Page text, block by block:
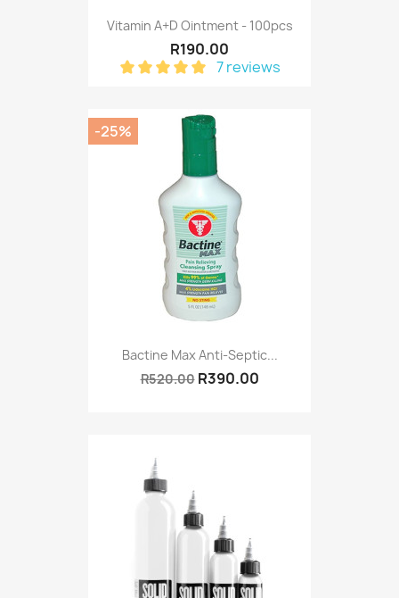
Vitamin A+D Ointment - 100pcs
R190.00
7 reviews
Bactine Max Anti-Septic...
R520.00 R390.00
-25%